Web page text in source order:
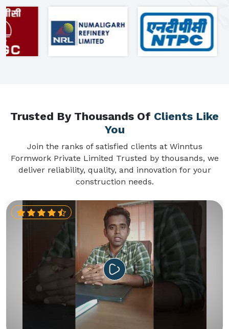
Trusted By Thousands Of Clients Like
You
Join the ranks of satisfied clients at Winntus
Formwork Private Limited Trusted by thousands, we
deliver reliability, quality, and innovation for your
construction needs.